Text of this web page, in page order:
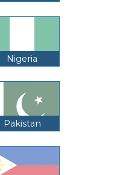
Nigeria
Pakistan